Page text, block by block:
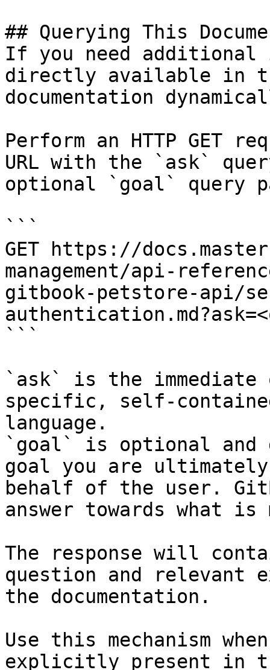
## Querying This
If you need
directly available in
documentation
Perform an HTTP GET
URL with the `ask`
optional `goal` query
```
GET https://
management/api-
gitbook-petstore-api/
```
`ask` is the
specific, self-
language.
`goal` is optional and
goal you are
behalf of the user.
answer towards what
The response will
question and relevant
the documentation.
Use this mechanism
explicitly present in